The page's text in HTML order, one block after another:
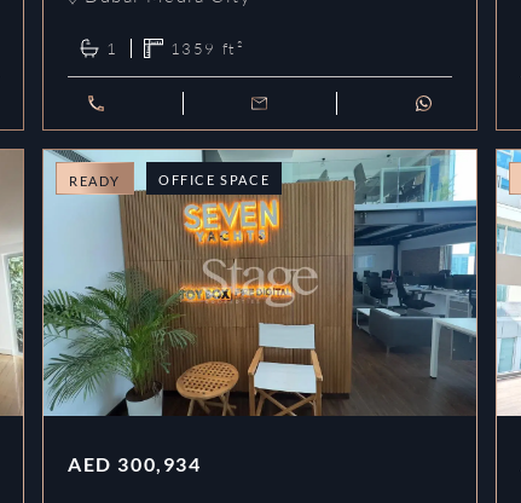
1 1359 ft²
READY OFFICE SPACE
AED 300,934